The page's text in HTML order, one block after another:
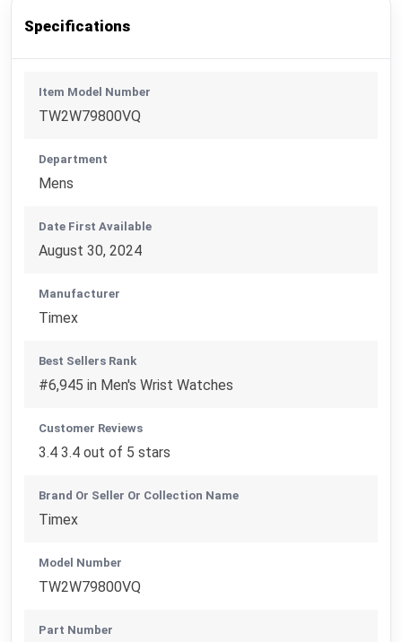
Specifications
Item Model Number
TW2W79800VQ
Department
Mens
Date First Available
August 30, 2024
Manufacturer
Timex
Best Sellers Rank
#6,945 in Men's Wrist Watches
Customer Reviews
3.4 3.4 out of 5 stars
Brand Or Seller Or Collection Name
Timex
Model Number
TW2W79800VQ
Part Number